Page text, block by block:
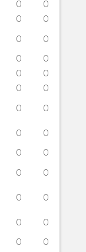
0
0
0
0
0
0
0
0
0
0
0
0
0 0
0
0
0
0
0 0
0 0
0
0
0
0